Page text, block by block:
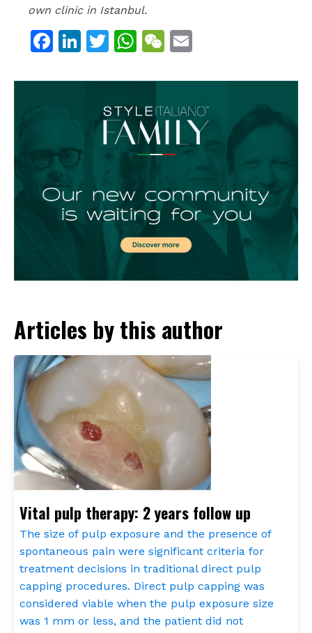
own clinic in Istanbul.
Facebook
LinkedIn
Twitter
WhatsApp
WeChat
Articles by this author
Vital pulp therapy: 2 years follow up
The size of pulp exposure and the presence of
spontaneous pain were significant criteria for
treatment decisions in traditional direct pulp
capping procedures. Direct pulp capping was
considered viable when the pulp exposure size
was 1 mm or less, and the patient did not